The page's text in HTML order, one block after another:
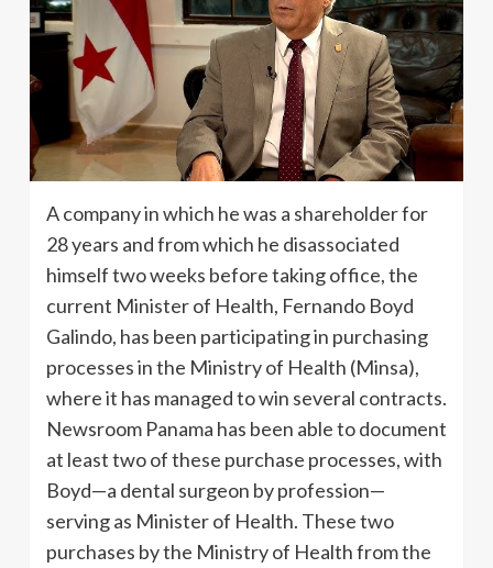
A company in which he was a shareholder for
28 years and from which he disassociated
himself two weeks before taking office, the
current Minister of Health, Fernando Boyd
Galindo, has been participating in purchasing
processes in the Ministry of Health (Minsa),
where it has managed to win several contracts.
Newsroom Panama has been able to document
at least two of these purchase processes, with
Boyd—a dental surgeon by profession—
serving as Minister of Health. These two
purchases by the Ministry of Health from the